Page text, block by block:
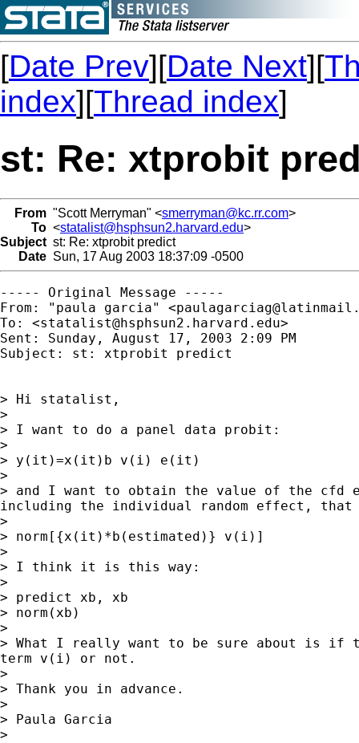
[Date Prev][Date Next][
index][Thread index]
st: Re: xtprobit
From "Scott Merryman" <smerryman@kc.rr.com>
To <statalist@hsphsun2.harvard.edu>
Subject st: Re: xtprobit predict
Date Sun, 17 Aug 2003 18:37:09 -0500
----- Original Message -----
From: "paula garcia" <
To: <statalist@hsphsun2.harvard.edu>
Sent: Sunday, August 17, 2003 2:09 PM
Subject: st: xtprobit predict
> Hi statalist,
>
> I want to do a panel data probit:
>
> y(it)=x(it)b v(i) e(it)
>
> and I want to obtain the value of the cfd
including the individual random effect,
>
> norm[{x(it)*b(estimated)} v(i)]
>
> I think it is this way:
>
> predict xb, xb
> norm(xb)
>
> What I really want to be sure about is if
term v(i) or not.
>
> Thank you in advance.
>
> Paula Garcia
>